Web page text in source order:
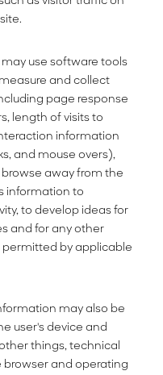
use software tools
and collect
page response
length of visits to
information
and mouse overs),
away from the
information to
to develop ideas for
and for any other
by applicable
may also be
user's device and
things, technical
and operating